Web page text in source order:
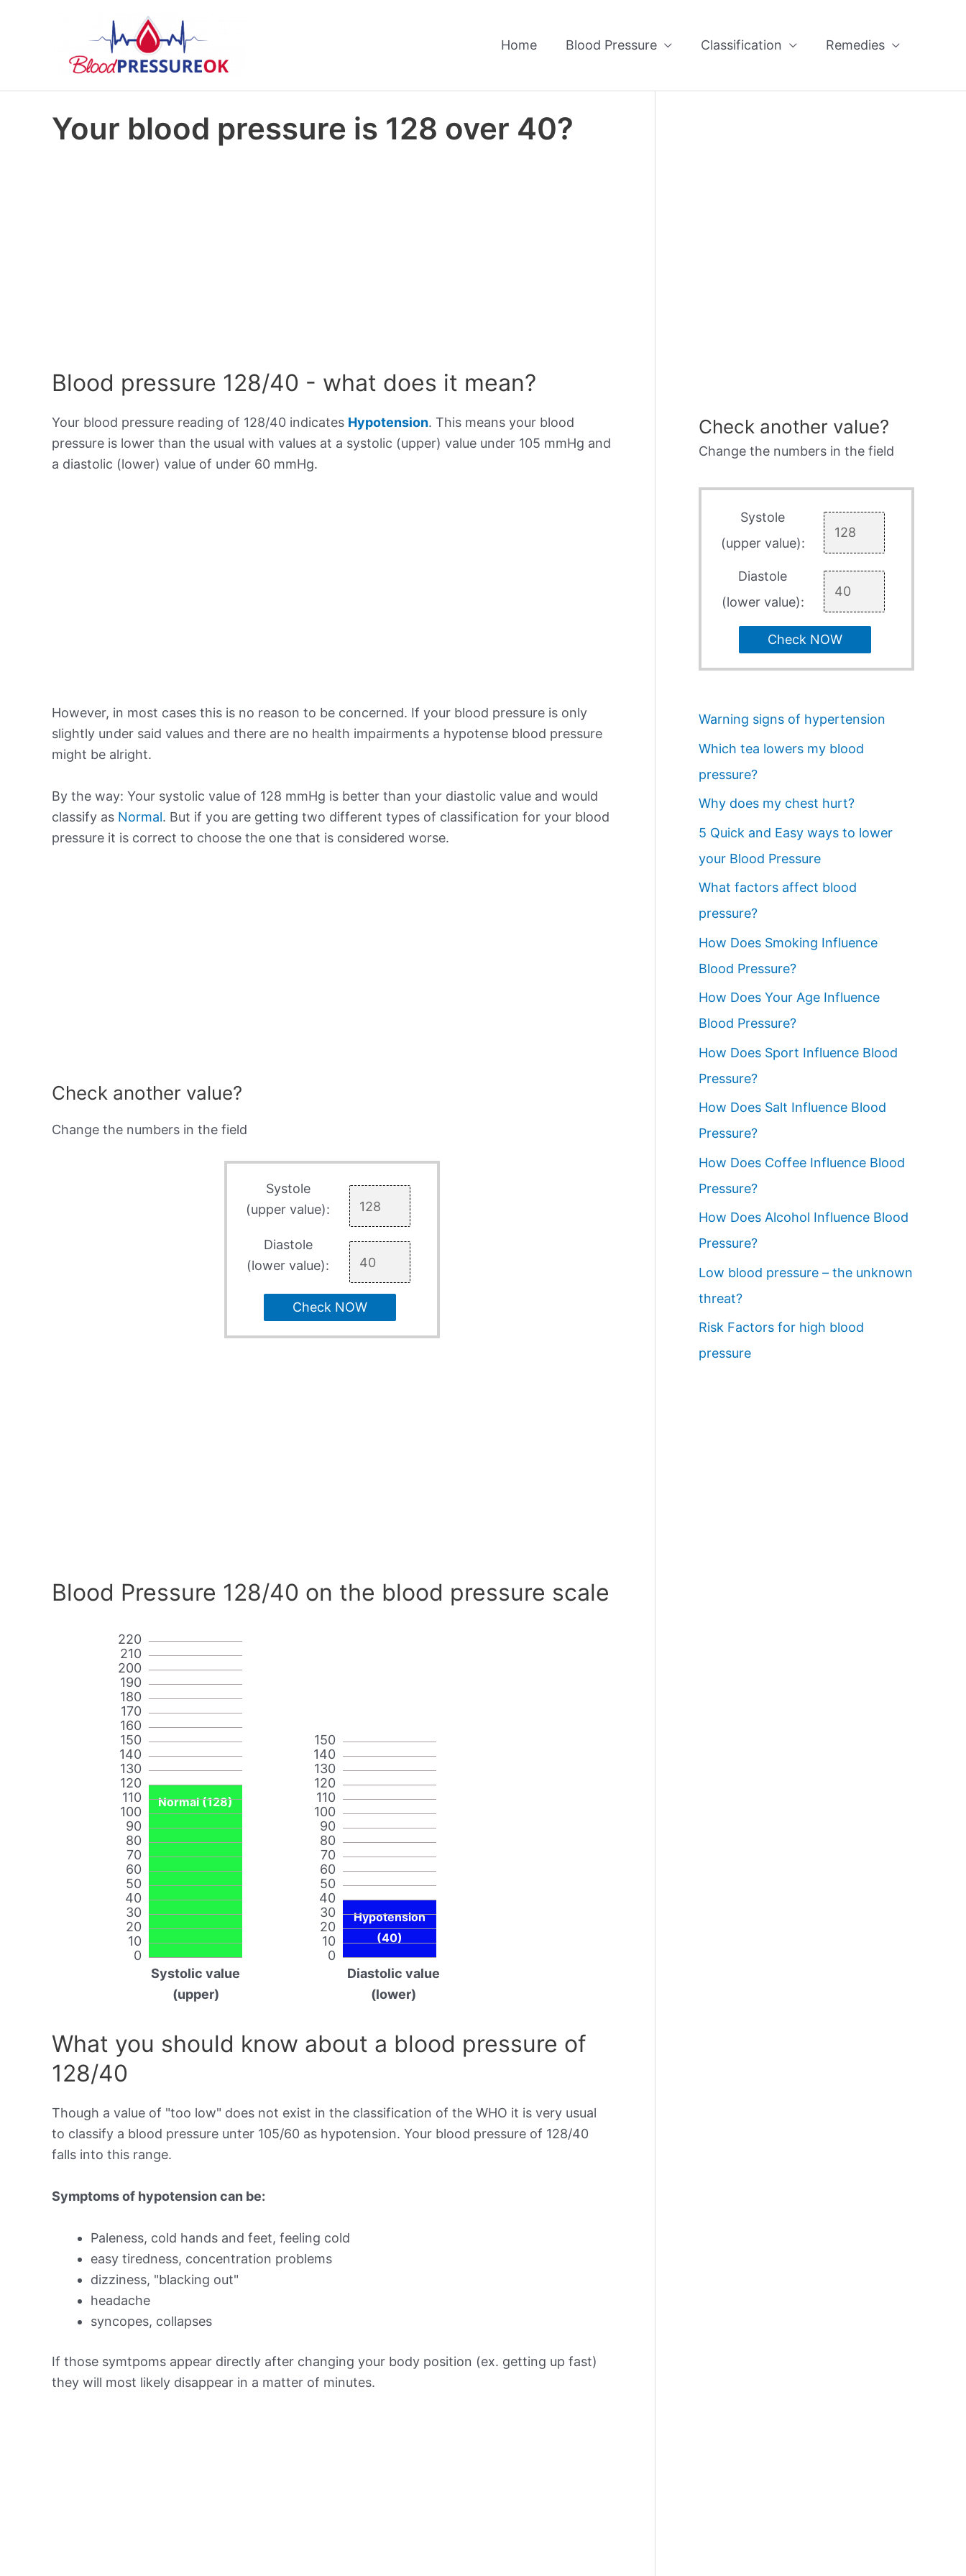
Home Blood Pressure Classification Remedies
Your blood pressure is 128 over 40?
Blood pressure 128/40 - what does it mean?
Your blood pressure reading of 128/40 indicates Hypotension. This means your blood
pressure is lower than the usual with values at a systolic (upper) value under 105 mmHg and
a diastolic (lower) value of under 60 mmHg.
However, in most cases this is no reason to be concerned. If your blood pressure is only
slightly under said values and there are no health impairments a hypotense blood pressure
might be alright.
By the way: Your systolic value of 128 mmHg is better than your diastolic value and would
classify as Normal. But if you are getting two different types of classification for your blood
pressure it is correct to choose the one that is considered worse.
Check another value?
Change the numbers in the field
Systole
(upper value):
Diastole
(lower value):
Check NOW
Blood Pressure 128/40 on the blood pressure scale
0
10
20
30
40
50
60
70
80
90
100
110
120
130
140
150
160
170
180
190
200
210
220
Normal (128)
Systolic value
(upper)
0
10
20
30
40
50
60
70
80
90
100
110
120
130
140
150
Hypotension
(40)
Diastolic value
(lower)
What you should know about a blood pressure of
128/40
Though a value of "too low" does not exist in the classification of the WHO it is very usual
to classify a blood pressure unter 105/60 as hypotension. Your blood pressure of 128/40
falls into this range.
Symptoms of hypotension can be:
Paleness, cold hands and feet, feeling cold
easy tiredness, concentration problems
dizziness, "blacking out"
headache
syncopes, collapses
If those symtpoms appear directly after changing your body position (ex. getting up fast)
they will most likely disappear in a matter of minutes.
Check another value?
Change the numbers in the field
Systole
(upper value):
Diastole
(lower value):
Check NOW
Warning signs of hypertension
Which tea lowers my blood
pressure?
Why does my chest hurt?
5 Quick and Easy ways to lower
your Blood Pressure
What factors affect blood
pressure?
How Does Smoking Influence
Blood Pressure?
How Does Your Age Influence
Blood Pressure?
How Does Sport Influence Blood
Pressure?
How Does Salt Influence Blood
Pressure?
How Does Coffee Influence Blood
Pressure?
How Does Alcohol Influence Blood
Pressure?
Low blood pressure – the unknown
threat?
Risk Factors for high blood
pressure